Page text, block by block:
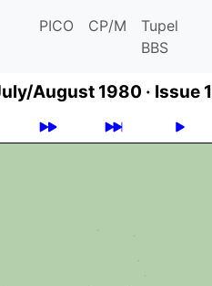
PICO CP/M
Tupel
BBS
August 1980 · Issue 1